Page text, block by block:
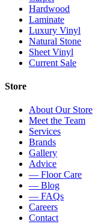
Hardwood
Laminate
Luxury Vinyl
Natural Stone
Sheet Vinyl
Current Sale
Store
About Our Store
Meet the Team
Services
Brands
Gallery
Advice
— Floor Care
— Blog
— FAQs
Careers
Contact